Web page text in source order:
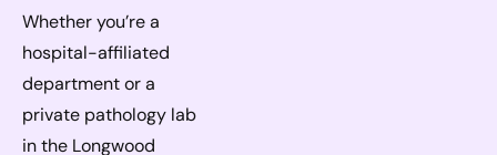
Whether you’re a
hospital-affiliated
department or a
private pathology lab
in the Longwood